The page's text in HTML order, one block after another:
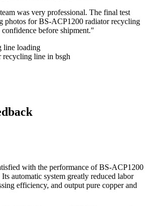
was very professional. The final test
photos for BS-ACP1200 radiator recycling
before shipment."
with the performance of BS-ACP1200
automatic system greatly reduced labor
efficiency, and output pure copper and